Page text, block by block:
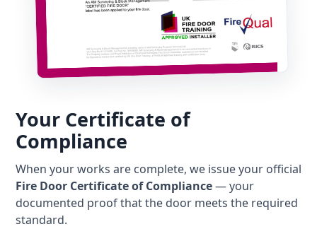
Your Certificate of
Compliance
When your works are complete, we issue your official
Fire Door Certificate of Compliance— your
documented proof that the door meets the required
standard.